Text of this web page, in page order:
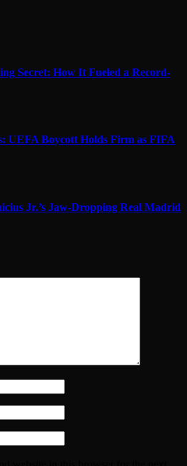
Secret: How It Fueled a Record-
UEFA Boycott Holds Firm as FIFA
Jr.’s Jaw-Dropping Real Madrid